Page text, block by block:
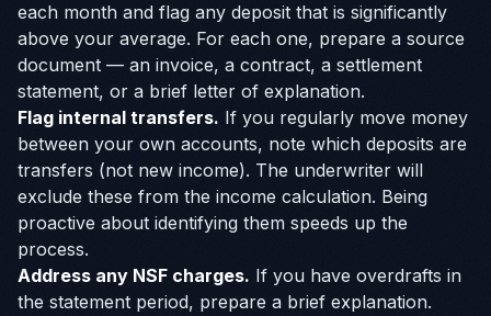
each month and flag any deposit that is significantly
above your average. For each one, prepare a source
document — an invoice, a contract, a settlement
statement, or a brief letter of explanation.
Flag internal transfers. If you regularly move money
between your own accounts, note which deposits are
transfers (not new income). The underwriter will
exclude these from the income calculation. Being
proactive about identifying them speeds up the
process.
Address any NSF charges. If you have overdrafts in
the statement period, prepare a brief explanation.